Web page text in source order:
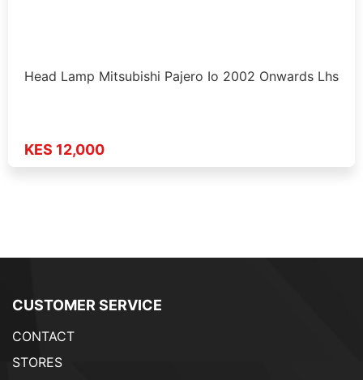
Head Lamp Mitsubishi Pajero Io 2002 Onwards Lhs
KES 12,000
CUSTOMER SERVICE
CONTACT
STORES